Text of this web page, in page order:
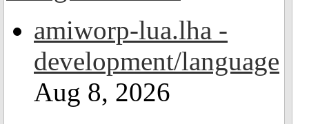
amiworp-lua.lha -
development/language
Aug 8, 2026